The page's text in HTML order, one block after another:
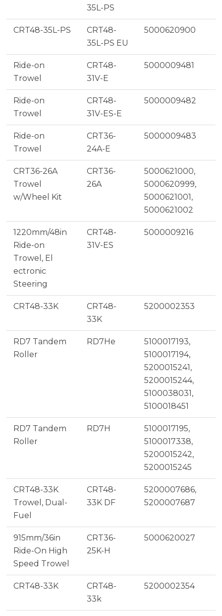
35L-PS
CRT48-35L-PS
CRT48-
35L-PS EU
5000620900
Ride-on
Trowel
CRT48-
31V-E
5000009481
Ride-on
Trowel
CRT48-
31V-ES-E
5000009482
Ride-on
Trowel
CRT36-
24A-E
5000009483
CRT36-26A
Trowel
w/Wheel Kit
CRT36-
26A
5000621000,
5000620999,
5000621001,
5000621002
1220mm/48in
Ride-on
Trowel, El
ectronic
Steering
CRT48-
31V-ES
5000009216
CRT48-33K
CRT48-
33K
5200002353
RD7 Tandem
Roller
RD7He
5100017193,
5100017194,
5200015241,
5200015244,
5100038031,
5100018451
RD7 Tandem
Roller
RD7H
5100017195,
5100017338,
5200015242,
5200015245
CRT48-33K
Trowel, Dual-
Fuel
CRT48-
33K DF
5200007686,
5200007687
915mm/36in
Ride-On High
Speed Trowel
CRT36-
25K-H
5000620027
CRT48-33K
CRT48-
33k
5200002354